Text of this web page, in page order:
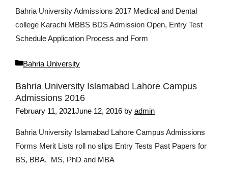
Bahria University Admissions 2017 Medical and Dental
college Karachi MBBS BDS Admission Open, Entry Test
Schedule Application Process and Form
Categories
Bahria University
Bahria University Islamabad Lahore Campus
Admissions 2016
February 11, 2021June 12, 2016 by admin
Bahria University Islamabad Lahore Campus Admissions
Forms Merit Lists roll no slips Entry Tests Past Papers for
BS, BBA, MS, PhD and MBA